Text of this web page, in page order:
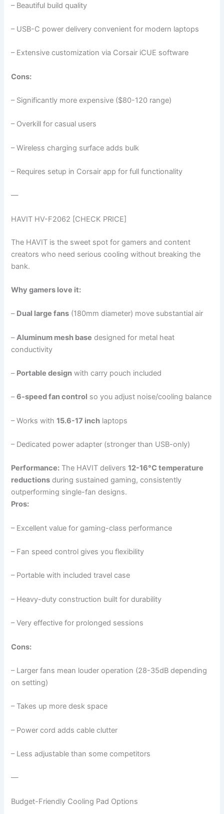
– Beautiful build quality
– USB-C power delivery convenient for modern laptops
– Extensive customization via Corsair iCUE software
Cons:
– Significantly more expensive ($80-120 range)
– Overkill for casual users
– Wireless charging surface adds bulk
– Requires setup in Corsair app for full functionality
—
HAVIT HV-F2062 [CHECK PRICE]
The HAVIT is the sweet spot for gamers and content
creators who need serious cooling without breaking the
bank.
Why gamers love it:
– Dual large fans (180mm diameter) move substantial air
–Aluminum mesh base designed for metal heat
conductivity
– Portable design with carry pouch included
–6-speed fan control so you adjust noise/cooling balance
– Works with15.6-17 inch laptops
– Dedicated power adapter (stronger than USB-only)
Performance: The HAVIT delivers12-16°C temperature
reductions during sustained gaming, consistently
outperforming single-fan designs.
Pros:
– Excellent value for gaming-class performance
– Fan speed control gives you flexibility
– Portable with included travel case
– Heavy-duty construction built for durability
– Very effective for prolonged sessions
Cons:
– Larger fans mean louder operation (28-35dB depending
on setting)
– Takes up more desk space
– Power cord adds cable clutter
– Less adjustable than some competitors
—
Budget-Friendly Cooling Pad Options